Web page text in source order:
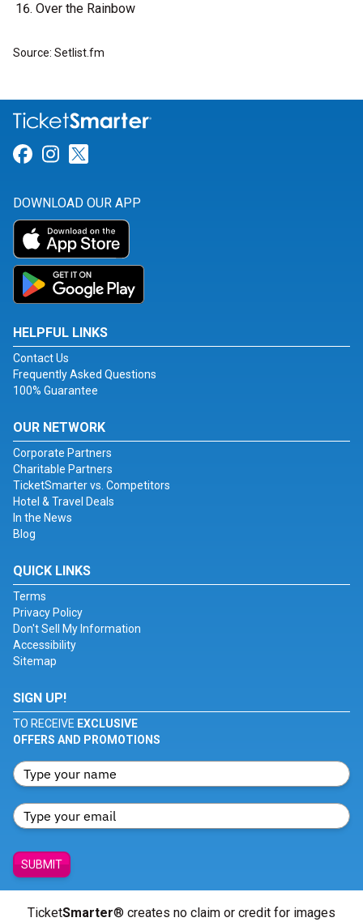
Over the Rainbow
Source: Setlist.fm
Link for Facebook
Link for Instagram
DOWNLOAD OUR APP
HELPFUL LINKS
Contact Us
Frequently Asked Questions
100% Guarantee
OUR NETWORK
Corporate Partners
Charitable Partners
TicketSmarter vs. Competitors
Hotel & Travel Deals
In the News
Blog
QUICK LINKS
Terms
Privacy Policy
Don't Sell My Information
Accessibility
Sitemap
SIGN UP!
TO RECEIVE EXCLUSIVE
OFFERS AND PROMOTIONS
SUBMIT
TicketSmarter® creates no claim or credit for images